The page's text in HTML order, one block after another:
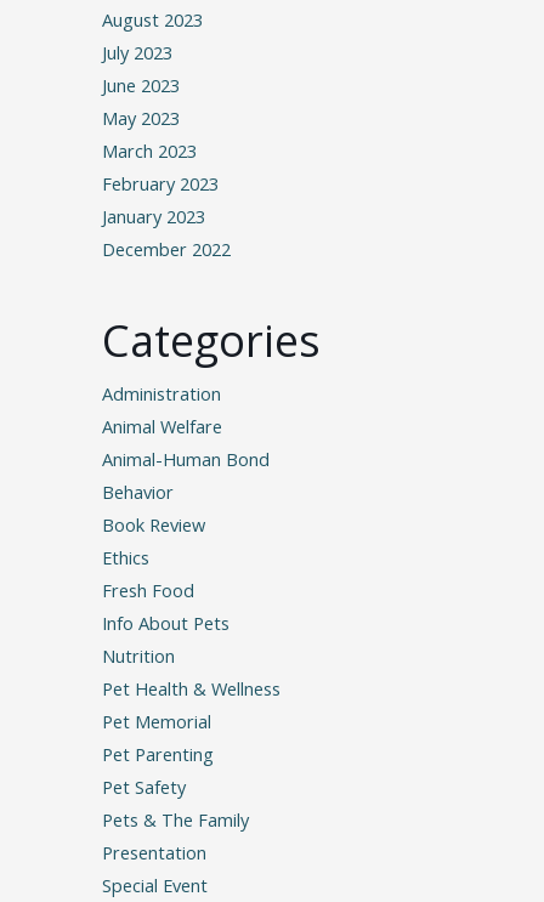
August 2023
July 2023
June 2023
May 2023
March 2023
February 2023
January 2023
December 2022
Categories
Administration
Animal Welfare
Animal-Human Bond
Behavior
Book Review
Ethics
Fresh Food
Info About Pets
Nutrition
Pet Health & Wellness
Pet Memorial
Pet Parenting
Pet Safety
Pets & The Family
Presentation
Special Event